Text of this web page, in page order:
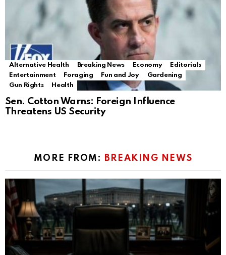
Alternative Health Breaking News Economy
Editorials
Entertainment
Foraging Fun and Joy
Gardening
Gun Rights
Health
Sen. Cotton Warns: Foreign Influence
Threatens US Security
MORE FROM: BREAKING NEWS